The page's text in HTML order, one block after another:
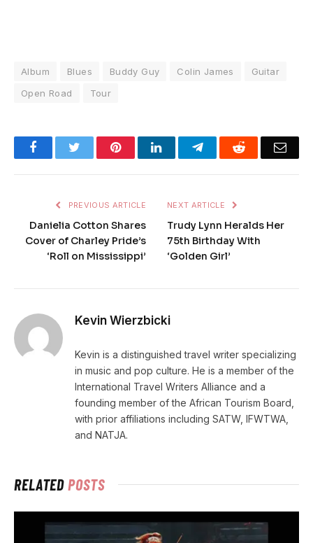
Album Blues Buddy Guy Colin James
Guitar
Open Road
Tour
FacebookTwitter PinterestLinkedInTelegramReddit
PREVIOUS ARTICLE
Danielia Cotton Shares
Cover of Charley Pride’s
‘Roll on Mississippi’
NEXT ARTICLE
Trudy Lynn Heralds Her
75th Birthday With
‘Golden Girl’
Kevin Wierzbicki
Kevin is a distinguished travel writer specializing
in music and pop culture. He is a member of the
International Travel Writers Alliance and a
founding member of the African Tourism Board,
with prior affiliations including SATW, IFWTWA,
and NATJA.
RELATEDPOSTS